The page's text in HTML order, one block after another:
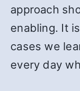
approach
enabling. It
cases we
every day